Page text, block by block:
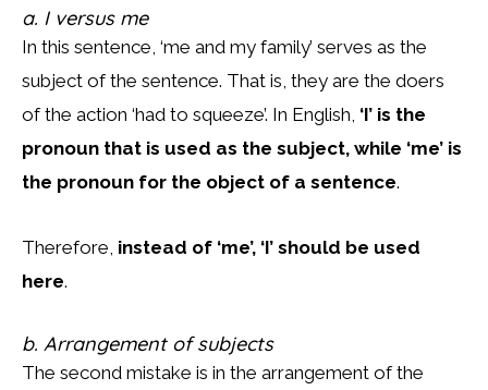
a. I versus me
In this sentence, ‘me and my family’ serves as the
subject of the sentence. That is, they are the doers
of the action ‘had to squeeze’. In English, ‘I’ is the
pronoun that is used as the subject, while ‘me’ is
the pronoun for the object of a sentence.
Therefore, instead of ‘me’, ‘I’ should be used
here.
b. Arrangement of subjects
The second mistake is in the arrangement of the